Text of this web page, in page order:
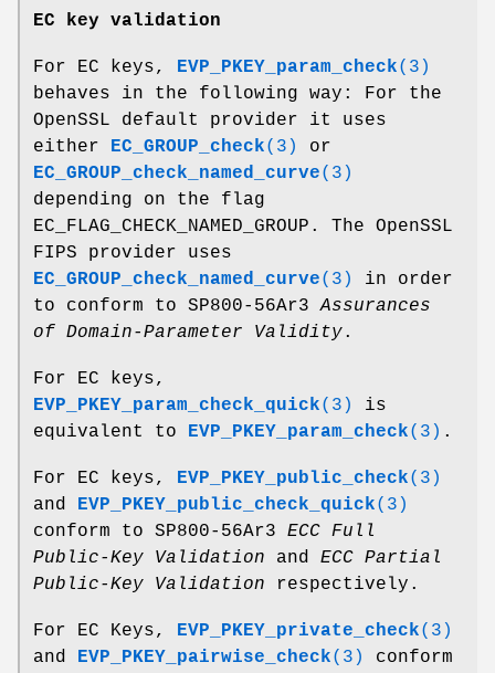
EC key validation
For EC keys, EVP_PKEY_param_check(3)
behaves in the following way: For the
OpenSSL default provider it uses
either EC_GROUP_check(3)
or
EC_GROUP_check_named_curve(3)
depending on the flag
EC_FLAG_CHECK_NAMED_GROUP. The OpenSSL
FIPS provider uses
EC_GROUP_check_named_curve(3)
in order
to conform to SP800-56Ar3Assurances
of Domain-Parameter Validity.
For EC keys,
EVP_PKEY_param_check_quick(3)
is
equivalent to EVP_PKEY_param_check(3) .
For EC keys, EVP_PKEY_public_check(3)
and EVP_PKEY_public_check_quick(3)
conform to SP800-56Ar3 ECC Full
Public-Key Validation and ECC Partial
Public-Key Validation respectively.
For EC Keys, EVP_PKEY_private_check(3)
and EVP_PKEY_pairwise_check(3)
conform